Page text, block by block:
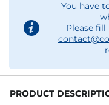
You have
Please fill
PRODUCT